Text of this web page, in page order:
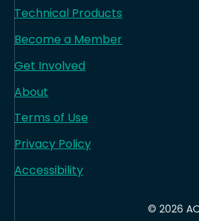
Technical Products
Become a Member
Get Involved
About
Terms of Use
Privacy Policy
Accessibility
© 2026